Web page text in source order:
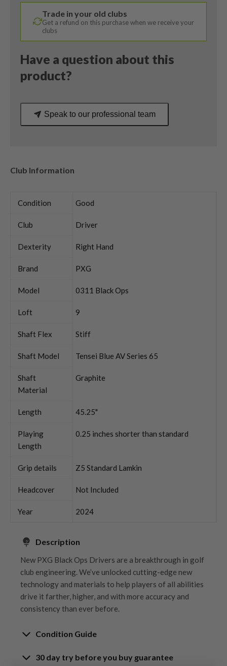
Tensei
Blue
Series
65
Stiff
Flex
Trade in your old clubs
Get a refund on this purchase when we receive your
clubs
Have a question about this
product?
Speak to our professional team
Club Information
Condition Good
Club Driver
Dexterity Right Hand
Brand PXG
Model 0311 Black Ops
Loft 9
Shaft Flex Stiff
Shaft Model Tensei Blue AV Series 65
Shaft
Material
Graphite
Length 45.25"
Playing
Length
0.25 inches shorter than standard
Grip details Z5 Standard Lamkin
Headcover Not Included
Year 2024
Description
New PXG Black Ops Drivers are a breakthrough in golf
club engineering. We’ve unlocked cutting-edge new
technology and materials to help players of all abilities
drive it farther, higher, and with more accuracy and
consistency than ever before.
Condition Guide
Rating the condition of second hand golf clubs and
30 day try before you buy guarantee